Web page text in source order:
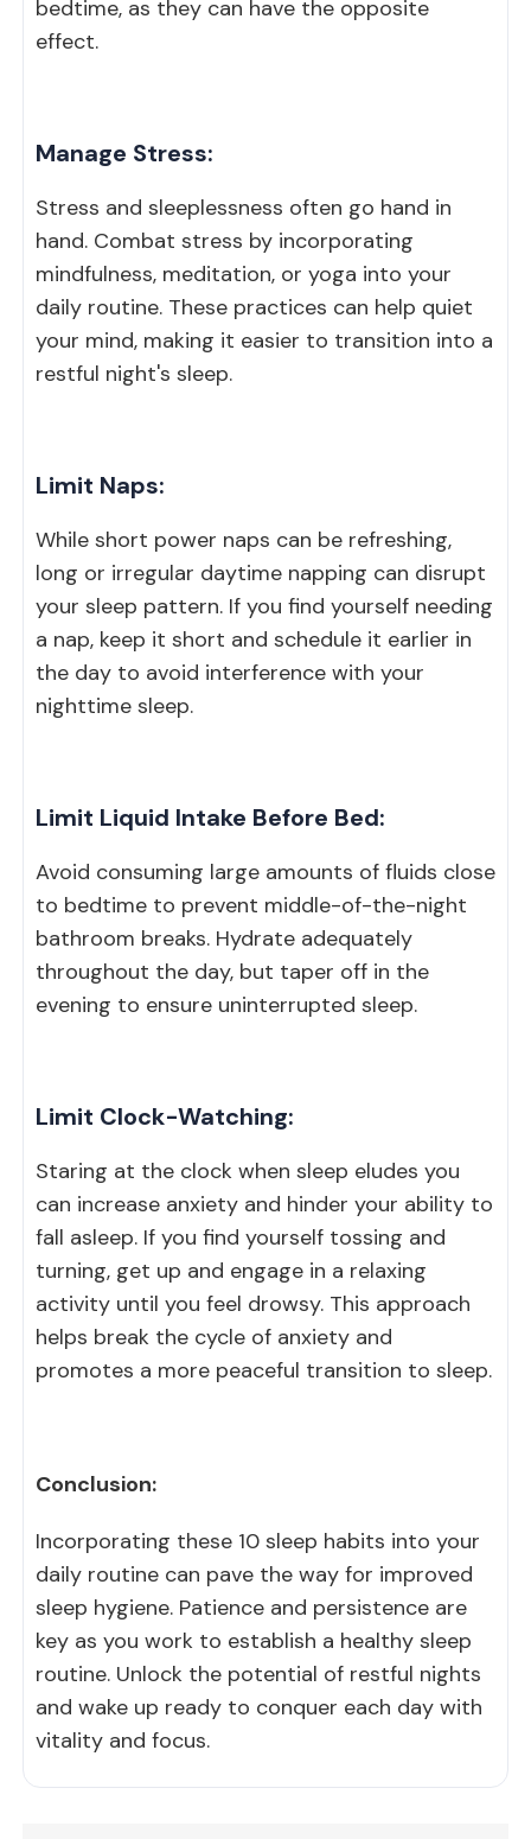
bedtime, as they can have the opposite
effect.
Manage Stress:
Stress and sleeplessness often go hand in
hand. Combat stress by incorporating
mindfulness, meditation, or yoga into your
daily routine. These practices can help quiet
your mind, making it easier to transition into a
restful night's sleep.
Limit Naps:
While short power naps can be refreshing,
long or irregular daytime napping can disrupt
your sleep pattern. If you find yourself needing
a nap, keep it short and schedule it earlier in
the day to avoid interference with your
nighttime sleep.
Limit Liquid Intake Before Bed:
Avoid consuming large amounts of fluids close
to bedtime to prevent middle-of-the-night
bathroom breaks. Hydrate adequately
throughout the day, but taper off in the
evening to ensure uninterrupted sleep.
Limit Clock-Watching:
Staring at the clock when sleep eludes you
can increase anxiety and hinder your ability to
fall asleep. If you find yourself tossing and
turning, get up and engage in a relaxing
activity until you feel drowsy. This approach
helps break the cycle of anxiety and
promotes a more peaceful transition to sleep.
Conclusion:
Incorporating these 10 sleep habits into your
daily routine can pave the way for improved
sleep hygiene. Patience and persistence are
key as you work to establish a healthy sleep
routine. Unlock the potential of restful nights
and wake up ready to conquer each day with
vitality and focus.